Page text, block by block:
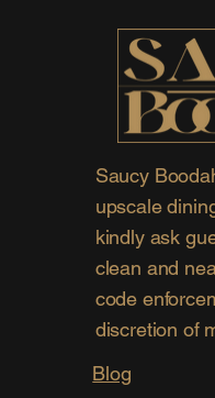
Saucy
upscale
kindly ask
clean and
code
discretion of
Blog